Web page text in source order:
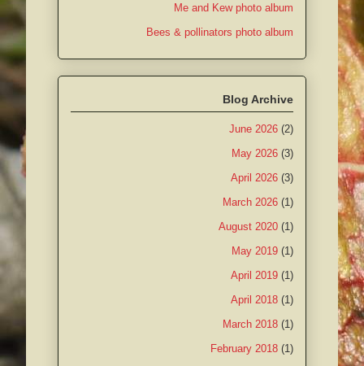
Me and Kew photo album
Bees & pollinators photo album
Blog Archive
June 2026 (2)
May 2026 (3)
April 2026 (3)
March 2026 (1)
August 2020 (1)
May 2019 (1)
April 2019 (1)
April 2018 (1)
March 2018 (1)
February 2018 (1)